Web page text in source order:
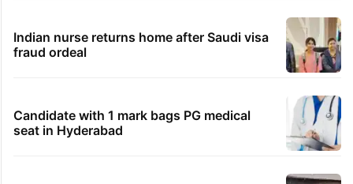
Indian nurse returns home after Saudi visa
fraud ordeal
Candidate with 1 mark bags PG medical
seat in Hyderabad